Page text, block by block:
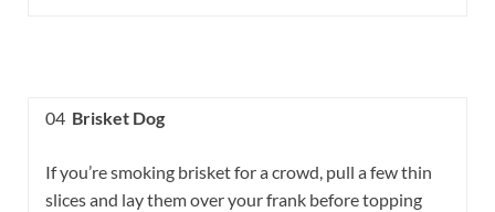
04 Brisket Dog
If you’re smoking brisket for a crowd, pull a few thin
slices and lay them over your frank before topping